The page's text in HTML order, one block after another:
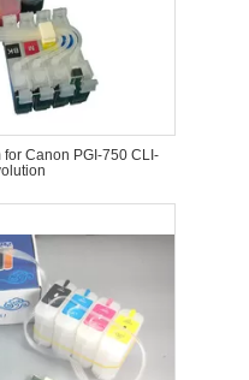
Canon PGI-750 CLI-